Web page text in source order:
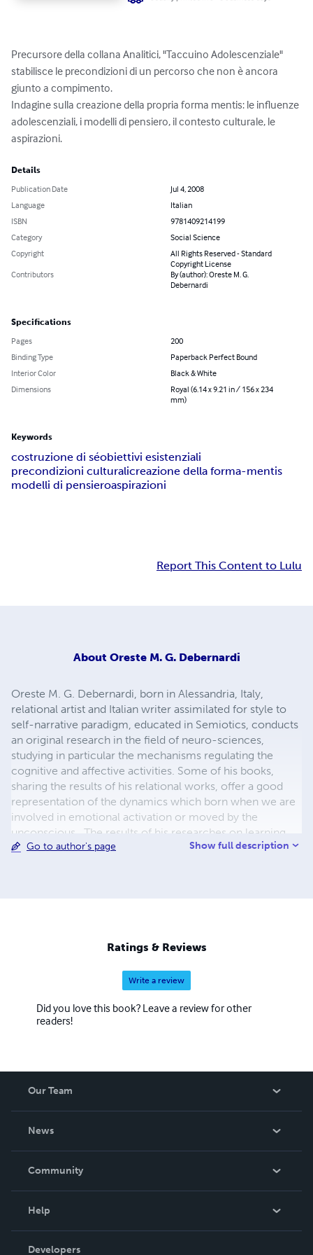
Precursore della collana Analitici, "Taccuino Adolescenziale"
stabilisce le precondizioni di un percorso che non è ancora
giunto a compimento.
Indagine sulla creazione della propria forma mentis: le influenze
adolescenziali, i modelli di pensiero, il contesto culturale, le
aspirazioni.
Details
Publication Date
Jul 4, 2008
Language
Italian
ISBN
9781409214199
Category
Social Science
Copyright
All Rights Reserved - Standard
Copyright License
Contributors
By (author): Oreste M. G.
Debernardi
Specifications
Pages
200
Binding Type
Paperback Perfect Bound
Interior Color
Black & White
Dimensions
Royal (6.14 x 9.21 in / 156 x 234
mm)
Keywords
costruzione di séobiettivi esistenziali
precondizioni culturalicreazione della forma-mentis
modelli di pensieroaspirazioni
Report This Content to Lulu
About Oreste M. G. Debernardi
Oreste M. G. Debernardi, born in Alessandria, Italy,
relational artist and Italian writer assimilated for style to
self-narrative paradigm, educated in Semiotics, conducts
an original research in the field of neuro-sciences,
studying in particular the mechanisms regulating the
cognitive and affective activities. Some of his books,
sharing the results of his relational works, offer a good
representation of the dynamics which born when we are
involved in emotional activation or moved by the
unconscious. The results of his researches on learning
and affectivity are applied to the study on the interaction
Go to author's page Show full description
Ratings & Reviews
Write a review
Did you love this book? Leave a review for other
readers!
Our Team
News
In The News
Community
Podcast
Help
Order Lookup
Developers